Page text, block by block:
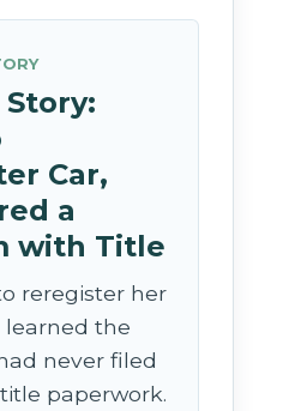
Story:
Car,
a
with Title
reregister her
learned the
never filed
paperwork.